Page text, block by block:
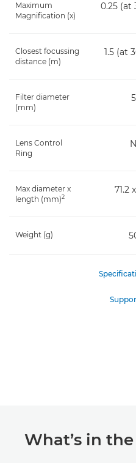
Maximum
Magnification (x)
0.25 (at
Closest focussing
distance (m)
1.5 (at
Filter diameter
(mm)
Lens Control
Ring
Max diameter x
length (mm)2
71.2
Weight (g)
What’s in